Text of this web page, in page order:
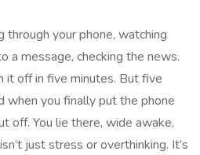
through your phone, watching
a message, checking the news.
it off in five minutes. But five
when you finally put the phone
off. You lie there, wide awake,
just stress or overthinking. It’s